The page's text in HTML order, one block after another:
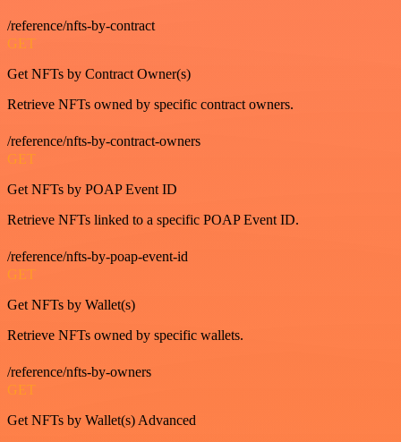
/reference/nfts-by-contract
GET
Get NFTs by Contract Owner(s)
Retrieve NFTs owned by specific contract owners.
/reference/nfts-by-contract-owners
GET
Get NFTs by POAP Event ID
Retrieve NFTs linked to a specific POAP Event ID.
/reference/nfts-by-poap-event-id
GET
Get NFTs by Wallet(s)
Retrieve NFTs owned by specific wallets.
/reference/nfts-by-owners
GET
Get NFTs by Wallet(s) Advanced